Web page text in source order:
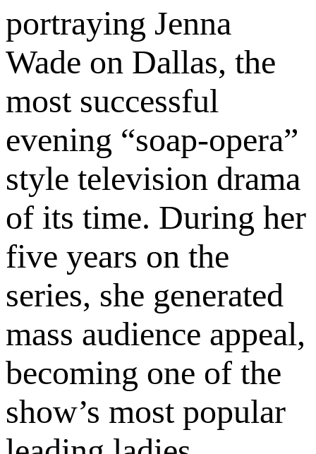
portraying Jenna
Wade on Dallas, the
most successful
evening “soap-opera”
style television drama
of its time. During her
five years on the
series, she generated
mass audience appeal,
becoming one of the
show’s most popular